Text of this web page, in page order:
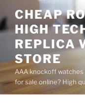
to
content
CHEAP
HIGH
REPLICA
STORE
AAA knockoff
for sale online? High